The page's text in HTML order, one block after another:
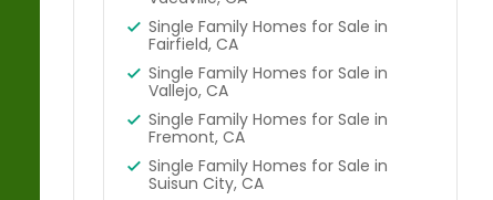
Single Family Homes for Sale in
Fairfield, CA
Single Family Homes for Sale in
Vallejo, CA
Single Family Homes for Sale in
Fremont, CA
Single Family Homes for Sale in
Suisun City, CA